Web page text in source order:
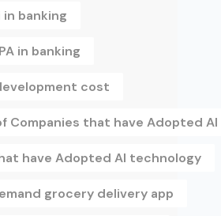
banking
in banking
cost
Companies that have Adopted
have Adopted AI technology
grocery delivery app